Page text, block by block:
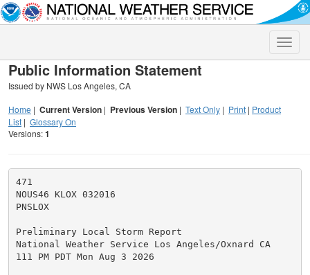
Toggle
Public Information Statement
Issued by NWS Los Angeles, CA
Home | Current Version | Previous Version | Text Only | Print | Product
List | Glossary On
Versions:1
471
NOUS46 KLOX 032016
PNSLOX
Preliminary Local Storm Report
National Weather Service Los Angeles/Oxnard CA
111 PM PDT Mon Aug 3 2026